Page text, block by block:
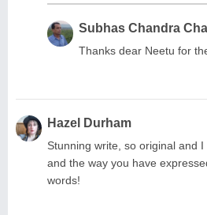
Subhas Chandra
Thanks dear Neetu for
Hazel Durham
Stunning write, so original and
and the way you have
words!